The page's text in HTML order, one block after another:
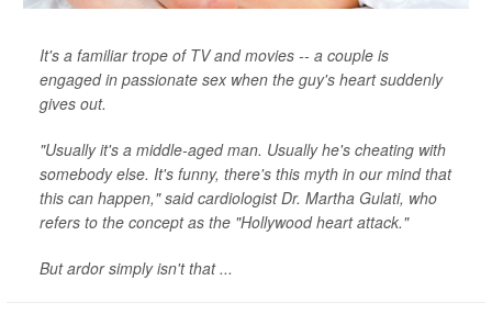
It's a familiar trope of TV and movies -- a couple is
engaged in passionate sex when the guy's heart suddenly
gives out.
"Usually it's a middle-aged man. Usually he's cheating with
somebody else. It's funny, there's this myth in our mind that
this can happen," said cardiologist Dr. Martha Gulati, who
refers to the concept as the "Hollywood heart attack."
But ardor simply isn't that ...